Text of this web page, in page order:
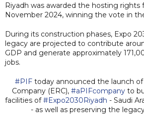
Riyadh was awarded the hosting rights
November 2024, winning the vote in
During its construction phases, Expo
legacy are projected to contribute
GDP and generate approximately
jobs.
#PIFtoday announced the launch of
Company (ERC), #aPIFcompany to
facilities of#Expo2030Riyadh - Saudi
- as well as preserving the